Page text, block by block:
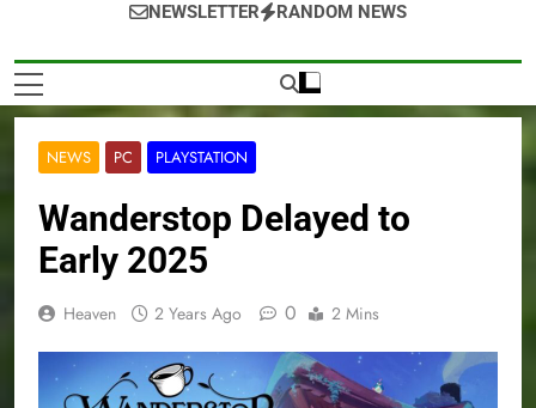
NEWSLETTER RANDOM NEWS
NEWS PC PLAYSTATION
Wanderstop Delayed to
Early 2025
Heaven 2 Years Ago 0 2 Mins